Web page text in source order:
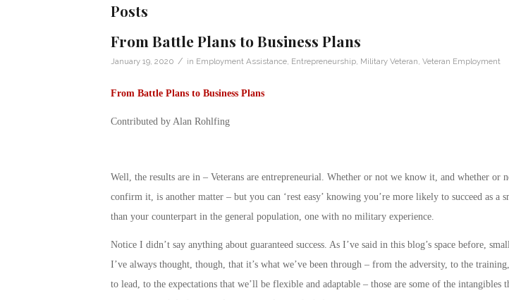
Posts
From Battle Plans to Business Plans
January 19, 2020 / in Employment Assistance, Entrepreneurship, Military Veteran Veteran Employment
From Battle Plans to Business Plans
Contributed by Alan Rohlfing
Well, the results are in – Veterans are entrepreneurial. Whether or not we know it, and whether or
confirm it, is another matter – but you can ‘rest easy’ knowing you’re more likely to succeed as a
than your counterpart in the general population, one with no military experience.
Notice I didn’t say anything about guaranteed success. As I’ve said in this blog’s space before,
I’ve always thought, though, that it’s what we’ve been through – from the adversity, to the
to lead, to the expectations that we’ll be flexible and adaptable – those are some of the intangibles